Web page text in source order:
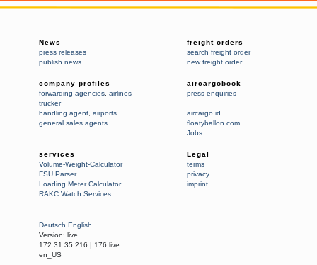
News
press releases
publish news
freight orders
search freight order
new freight order
company profiles
forwarding agencies airlines
trucker
handling agent airports
general sales agents
aircargobook
press enquiries
aircargo.id
floatyballon.com
Jobs
services
Volume-Weight-Calculator
FSU Parser
Loading Meter Calculator
RAKC Watch Services
Legal
terms
privacy
imprint
Deutsch English
Version: live
172.31.35.216 | 176:live
en_US